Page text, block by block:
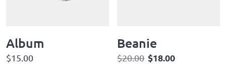
Album
$15.00
Beanie
$20.00 $18.00